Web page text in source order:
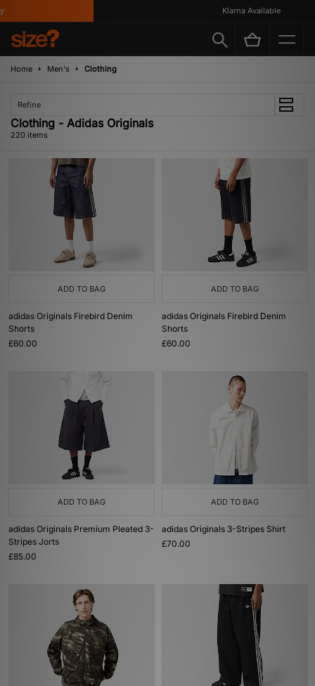
Klarna Available
Home Men's Clothing
Refine
Clothing - Adidas Originals
220 items
ADD TO BAG
adidas Originals Firebird Denim
Shorts
£60.00
ADD TO BAG
adidas Originals Firebird Denim
Shorts
£60.00
ADD TO BAG
adidas Originals Premium Pleated 3-
Stripes Jorts
£85.00
ADD TO BAG
adidas Originals 3-Stripes Shirt
£70.00